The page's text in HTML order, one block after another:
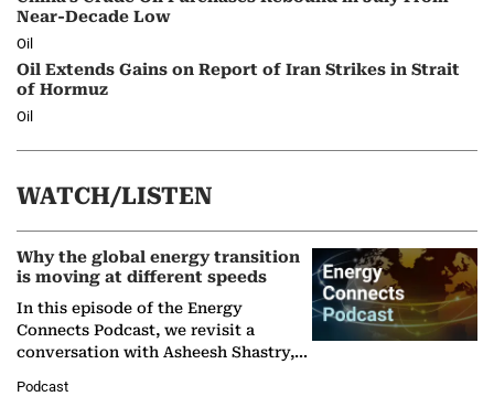
Near-Decade Low
Oil
Oil Extends Gains on Report of Iran Strikes in Strait
of Hormuz
Oil
WATCH/LISTEN
Why the global energy transition
is moving at different speeds
In this episode of the Energy
Connects Podcast, we revisit a
conversation with Asheesh Shastry,
Partner at Boston Consulting Group
Podcast